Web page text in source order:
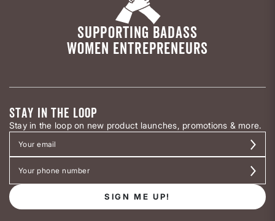
SUPPORTING BADASS
WOMEN ENTREPRENEURS
STAY IN THE LOOP
Stay in the loop on new product launches, promotions & more.
SIGN ME UP!